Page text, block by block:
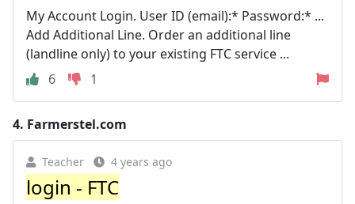
My Account Login. User ID (email):* Password:* ...
Add Additional Line. Order an additional line
(landline only) to your existing FTC service ...
6
1
4. Farmerstel.com
Teacher 4 years ago
login - FTC